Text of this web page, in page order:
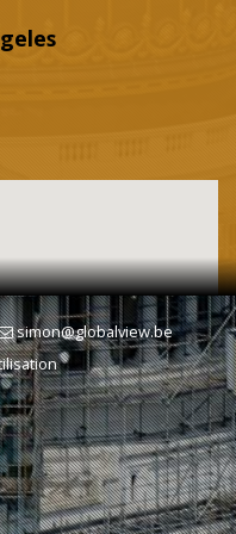
Edifice religieux
simon@globalview.be